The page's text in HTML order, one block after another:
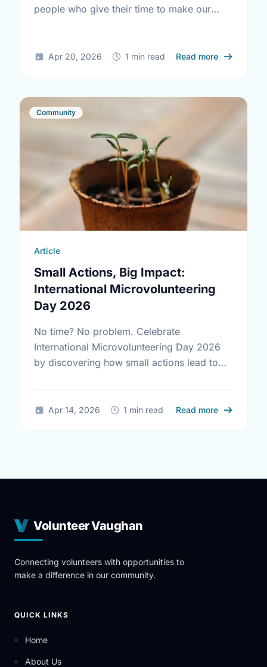
people who give their time to make our
Apr 20, 2026 1 min read Read more about
Community
Article
Small Actions, Big Impact:
International Microvolunteering
Day 2026
No time? No problem. Celebrate
International Microvolunteering Day 2026
by discovering how small actions lead to
Apr 14, 2026 1 min read Read more about
Volunteer Vaughan
Connecting volunteers with opportunities to
make a difference in our community.
QUICK LINKS
Home
About Us